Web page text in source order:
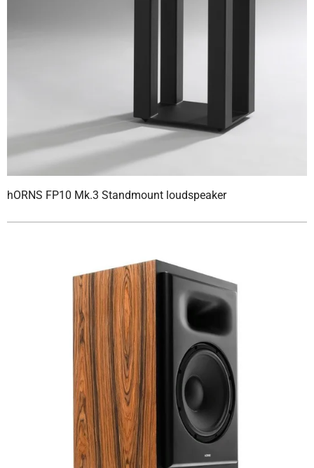
hORNS FP10 Mk.3 Standmount loudspeaker